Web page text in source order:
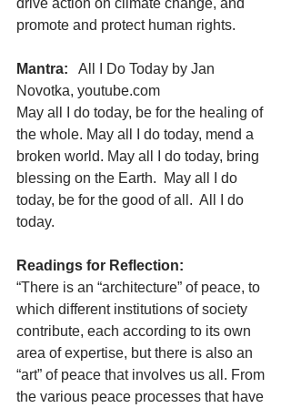
drive action on climate change, and
promote and protect human rights.
Mantra:
   All I Do Today by Jan
Novotka, youtube.com
May all I do today, be for the healing of
the whole. May all I do today, mend a
broken world. May all I do today, bring
blessing on the Earth.  May all I do
today, be for the good of all.  All I do
today.
Readings for Reflection:
“There is an “architecture” of peace, to
which different institutions of society
contribute, each according to its own
area of expertise, but there is also an
“art” of peace that involves us all. From
the various peace processes that have